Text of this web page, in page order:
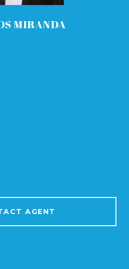
MIRANDA
AGENT